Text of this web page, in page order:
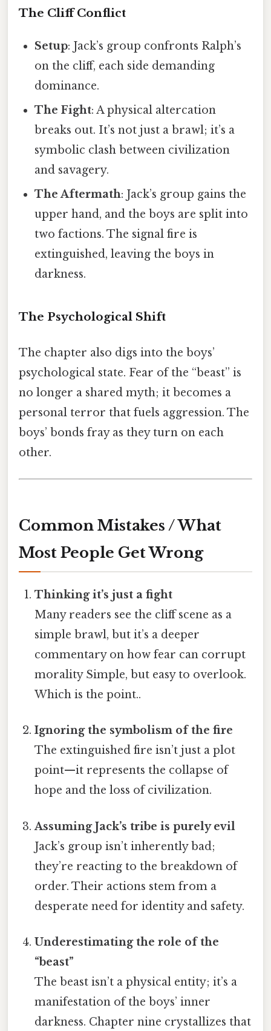
The Cliff Conflict
Setup: Jack’s group confronts Ralph’s
on the cliff, each side demanding
dominance.
The Fight: A physical altercation
breaks out. It’s not just a brawl; it’s a
symbolic clash between civilization
and savagery.
The Aftermath: Jack’s group gains the
upper hand, and the boys are split into
two factions. The signal fire is
extinguished, leaving the boys in
darkness.
The Psychological Shift
The chapter also digs into the boys’
psychological state. Fear of the “beast” is
no longer a shared myth; it becomes a
personal terror that fuels aggression. The
boys’ bonds fray as they turn on each
other.
Common Mistakes / What
Most People Get Wrong
Thinking it’s just a fight
Many readers see the cliff scene as a
simple brawl, but it’s a deeper
commentary on how fear can corrupt
morality Simple, but easy to overlook.
Which is the point..
Ignoring the symbolism of the fire
The extinguished fire isn’t just a plot
point—it represents the collapse of
hope and the loss of civilization.
Assuming Jack’s tribe is purely evil
Jack’s group isn’t inherently bad;
they’re reacting to the breakdown of
order. Their actions stem from a
desperate need for identity and safety.
Underestimating the role of the
“beast”
The beast isn’t a physical entity; it’s a
manifestation of the boys’ inner
darkness. Chapter nine crystallizes that